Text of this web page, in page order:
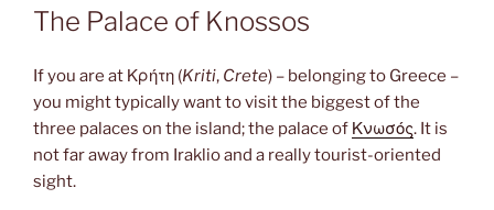
ON
The Palace of Knossos
If you are at Κρήτη (Kriti, Crete) – belonging to Greece –
you might typically want to visit the biggest of the
three palaces on the island; the palace of Κνωσός. It is
not far away from Iraklio and a really tourist-oriented
sight.